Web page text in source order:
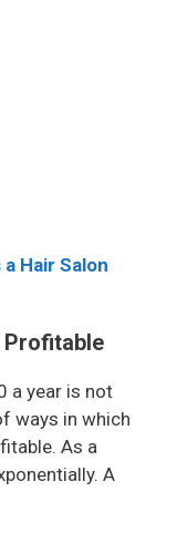
Hair Salon
Profitable
a year is not
ways in which
As a
A